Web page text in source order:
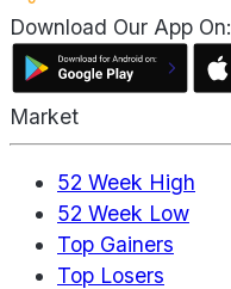
Download Our App On:
Market
52 Week High
52 Week Low
Top Gainers
Top Losers